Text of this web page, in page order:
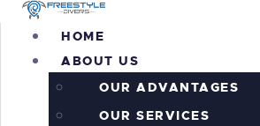
HOME
ABOUT US
OUR ADVANTAGES
OUR SERVICES